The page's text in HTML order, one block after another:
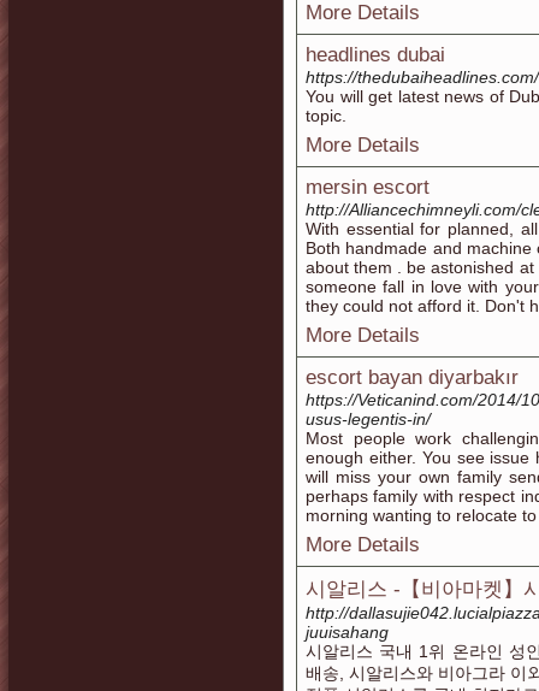
More Details
headlines dubai
https://thedubaiheadlines.com/
You will get latest news of
topic.
More Details
mersin escort
http://Alliancechimneyli.com/
With essential for planned,
Both handmade and
about them . be astonished
someone fall in love with
they could not afford it. Don't
More Details
escort bayan diyarbakır
https://Veticanind.com/2014/
usus-legentis-in/
Most people work
enough either. You see
will miss your own family
perhaps family with respect
morning wanting to relocate
More Details
시알리스 -【비아마켓】
http://
juuisahang
시알리스 국내 1위 온라인 성
배송, 시알리스와 비아그라 이